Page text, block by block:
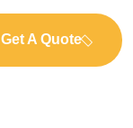
Get A Quote